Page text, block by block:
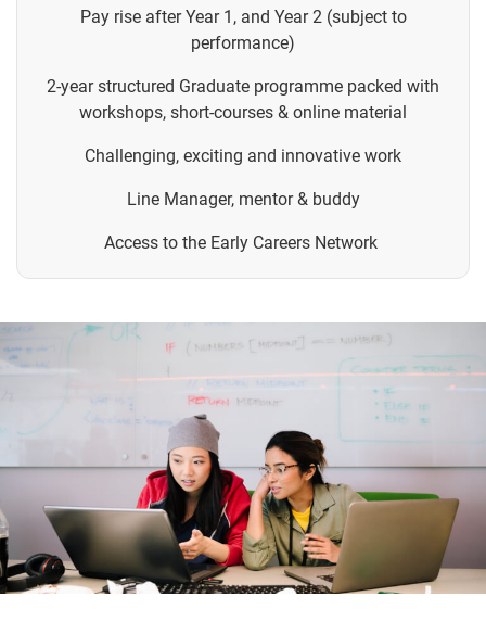
Pay rise after Year 1, and Year 2 (subject to
performance)
2-year structured Graduate programme packed with
workshops, short-courses & online material
Challenging, exciting and innovative work
Line Manager, mentor & buddy
Access to the Early Careers Network